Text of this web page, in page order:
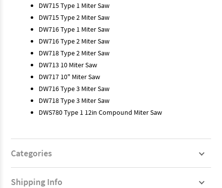
DW715 Type 1 Miter Saw
DW715 Type 2 Miter Saw
DW716 Type 1 Miter Saw
DW716 Type 2 Miter Saw
DW718 Type 2 Miter Saw
DW713 10 Miter Saw
DW717 10" Miter Saw
DW716 Type 3 Miter Saw
DW718 Type 3 Miter Saw
DWS780 Type 1 12in Compound Miter Saw
Categories
Shipping Info